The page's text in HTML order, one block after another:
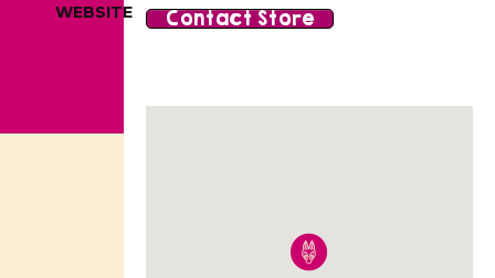
WEBSITE
Contact Store